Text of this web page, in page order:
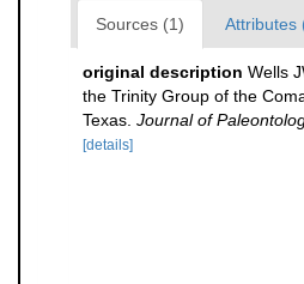
Sources (1) Attributes
original description Wells
the Trinity Group of the
Texas. Journal of
[details]